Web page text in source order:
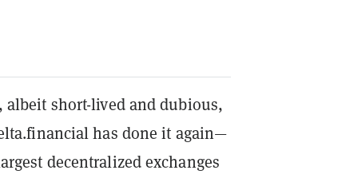
albeit short-lived and dubious,
has done it again—
decentralized exchanges